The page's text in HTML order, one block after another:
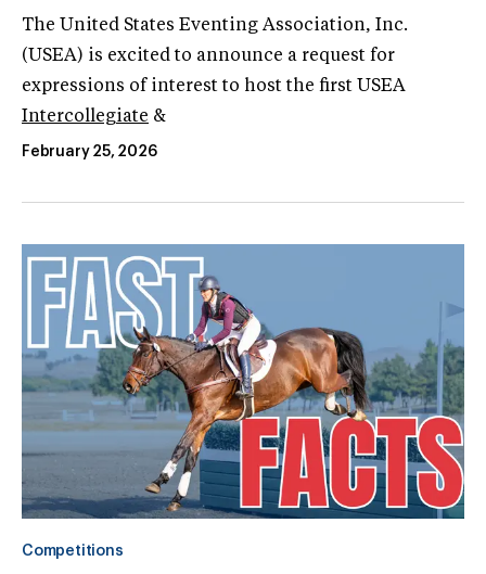
The United States Eventing Association, Inc.
(USEA) is excited to announce a request for
expressions of interest to host the first USEA
Intercollegiate &
February 25, 2026
Competitions